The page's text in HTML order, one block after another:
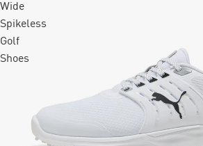
Wide
Spikeless
Golf
Shoes